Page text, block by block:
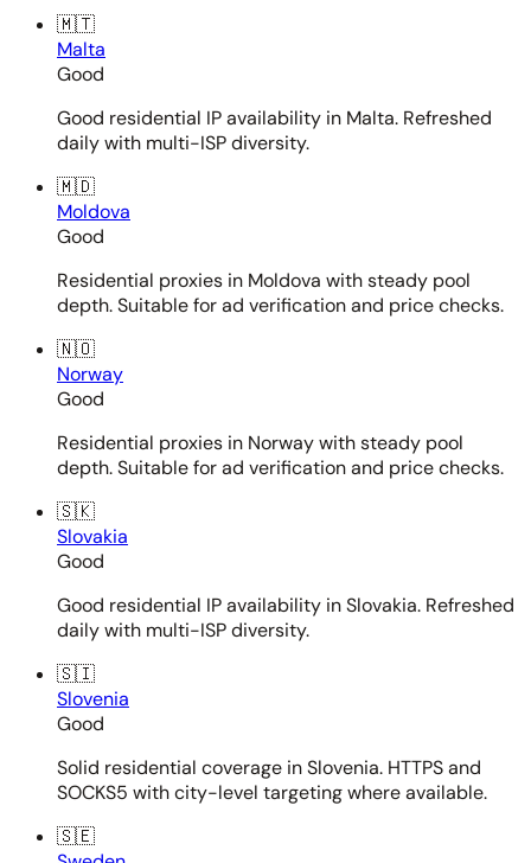
🇲🇹
Malta
Good
Good residential IP availability in Malta. Refreshed
daily with multi-ISP diversity.
🇲🇩
Moldova
Good
Residential proxies in Moldova with steady pool
depth. Suitable for ad verification and price checks.
🇳🇴
Norway
Good
Residential proxies in Norway with steady pool
depth. Suitable for ad verification and price checks.
🇸🇰
Slovakia
Good
Good residential IP availability in Slovakia. Refreshed
daily with multi-ISP diversity.
🇸🇮
Slovenia
Good
Solid residential coverage in Slovenia. HTTPS and
SOCKS5 with city-level targeting where available.
🇸🇪